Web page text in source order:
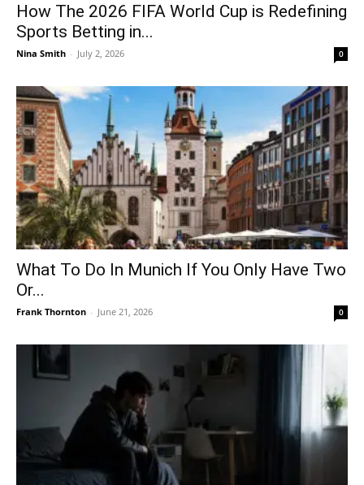
How The 2026 FIFA World Cup is Redefining
Sports Betting in...
Nina Smith - July 2, 2026 0
What To Do In Munich If You Only Have Two
Or...
Frank Thornton - June 21, 2026 0